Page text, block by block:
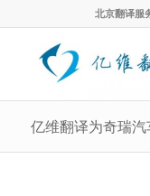
北京翻译服
亿维翻译为奇瑞